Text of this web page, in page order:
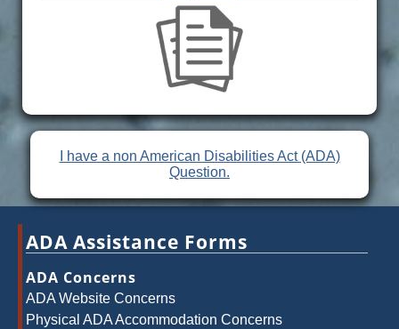
I have a non American Disabilities Act (ADA)
Question.
ADA Assistance Forms
ADA Concerns
ADA Website Concerns
Physical ADA Accommodation Concerns